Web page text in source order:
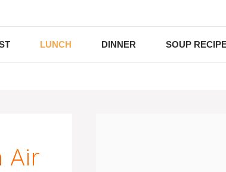
LUNCH DINNER SOUP
Air